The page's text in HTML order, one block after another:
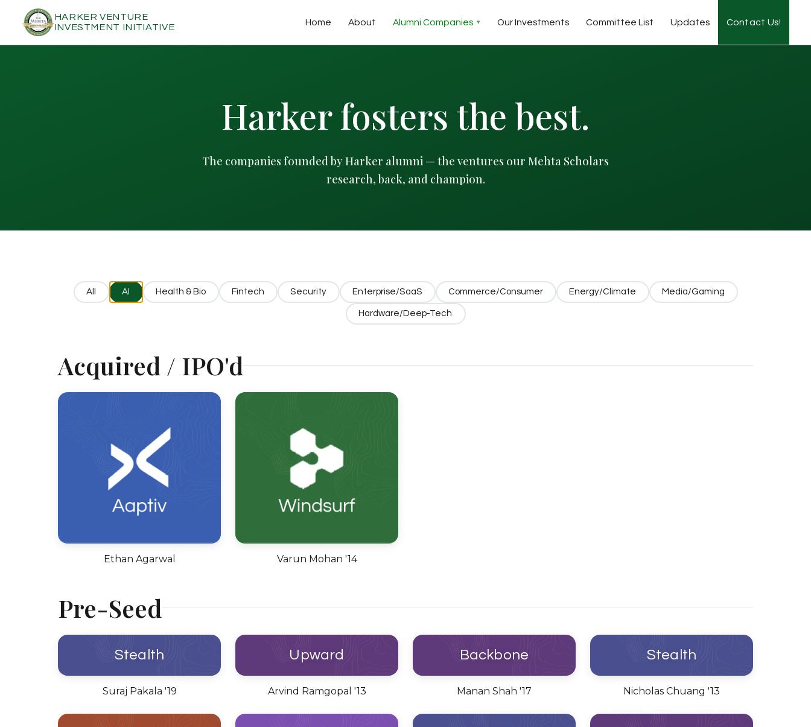
HARKER VENTURE
INVESTMENT INITIATIVE
Home About Alumni Companies Our Investments Committee List Updates Contact Us!
Harker fosters the best.
The companies founded by Harker alumni — the ventures our Mehta Scholars
research, back, and champion.
All AI Health & Bio Fintech Security Enterprise/SaaS Commerce/Consumer Energy/Climate Media/Gaming
Hardware/Deep-Tech
Acquired / IPO'd
Ethan Agarwal Varun Mohan '14
Pre-Seed
Stealth
Suraj Pakala '19
Upward
Arvind Ramgopal '13
Backbone
Manan Shah '17
Stealth
Nicholas Chuang '13